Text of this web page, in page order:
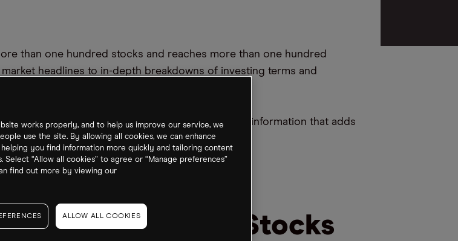
than one hundred stocks and reaches more than one hundred
headlines to in-depth breakdowns of investing terms and
their investment journey.
themselves, they are dedicated to providing information that adds
5 Blockchain Stocks
works properly, and to help us improve our service, we
use the site. By allowing all cookies, we can enhance
you find information more quickly and tailoring content
“Allow all cookies” to agree or “Manage preferences”
find out more by viewing our
ALLOW ALL COOKIES